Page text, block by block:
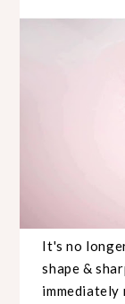
It's no
shape &
immediately